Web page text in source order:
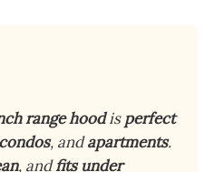
range hoodisperfect
condos, andapartments.
, andfits under